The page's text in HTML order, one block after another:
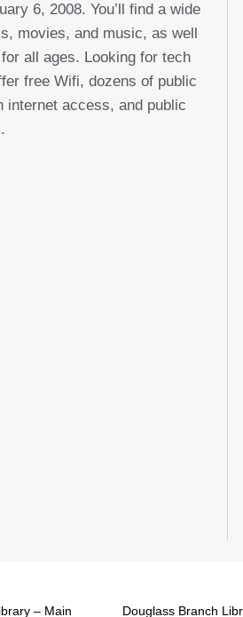
6, 2008. You’ll find a wide
movies, and music, as well
all ages. Looking for tech
free Wifi, dozens of public
internet access, and public
– Main Douglass Branch